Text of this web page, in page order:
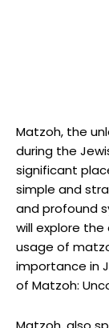
Matzoh, the
during the
significant
simple and
and profound
will explore
usage of
importance in
of Matzoh: